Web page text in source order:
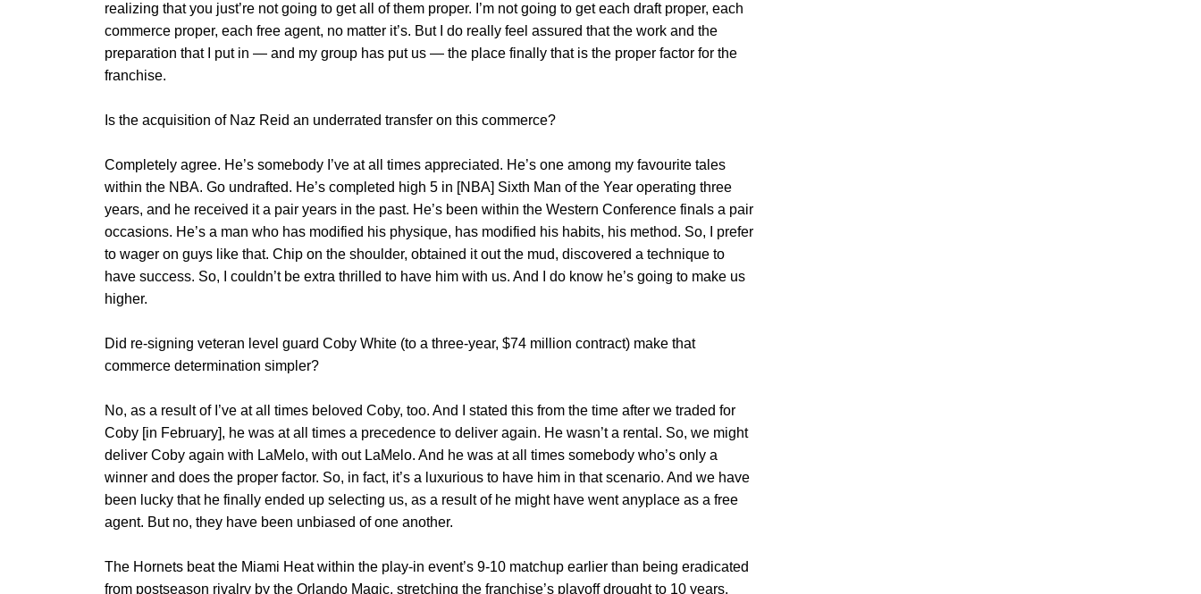
realizing that you just’re not going to get all of them proper. I’m not going to get each draft proper, each
commerce proper, each free agent, no matter it’s. But I do really feel assured that the work and the
preparation that I put in — and my group has put us — the place finally that is the proper factor for the
franchise.
Is the acquisition of Naz Reid an underrated transfer on this commerce?
Completely agree. He’s somebody I’ve at all times appreciated. He’s one among my favourite tales
within the NBA. Go undrafted. He’s completed high 5 in [NBA] Sixth Man of the Year operating three
years, and he received it a pair years in the past. He’s been within the Western Conference finals a pair
occasions. He’s a man who has modified his physique, has modified his habits, his method. So, I prefer
to wager on guys like that. Chip on the shoulder, obtained it out the mud, discovered a technique to
have success. So, I couldn’t be extra thrilled to have him with us. And I do know he’s going to make us
higher.
Did re-signing veteran level guard Coby White (to a three-year, $74 million contract) make that
commerce determination simpler?
No, as a result of I’ve at all times beloved Coby, too. And I stated this from the time after we traded for
Coby [in February], he was at all times a precedence to deliver again. He wasn’t a rental. So, we might
deliver Coby again with LaMelo, with out LaMelo. And he was at all times somebody who’s only a
winner and does the proper factor. So, in fact, it’s a luxurious to have him in that scenario. And we have
been lucky that he finally ended up selecting us, as a result of he might have went anyplace as a free
agent. But no, they have been unbiased of one another.
The Hornets beat the Miami Heat within the play-in event’s 9-10 matchup earlier than being eradicated
from postseason rivalry by the Orlando Magic, stretching the franchise’s playoff drought to 10 years.